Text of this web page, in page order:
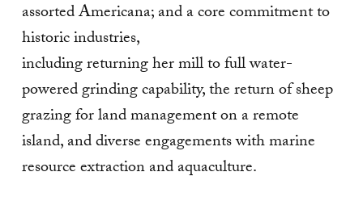
assorted Americana; and a core commitment to
historic industries,
including returning her mill to full water-
powered grinding capability, the return of sheep
grazing for land management on a remote
island, and diverse engagements with marine
resource extraction and aquaculture.